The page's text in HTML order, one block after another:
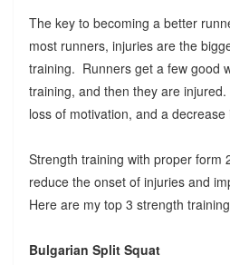
The key to becoming a better
most runners, injuries are the
training. Runners get a few good
training, and then they are
loss of motivation, and a decrease
Strength training with proper form
reduce the onset of injuries and
Here are my top 3 strength
Bulgarian Split Squat